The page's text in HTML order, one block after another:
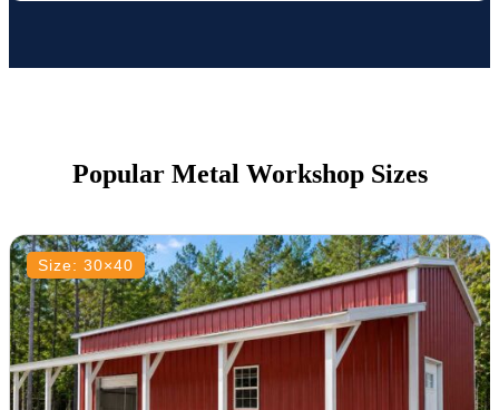
Popular Metal Workshop Sizes
Size: 30×40